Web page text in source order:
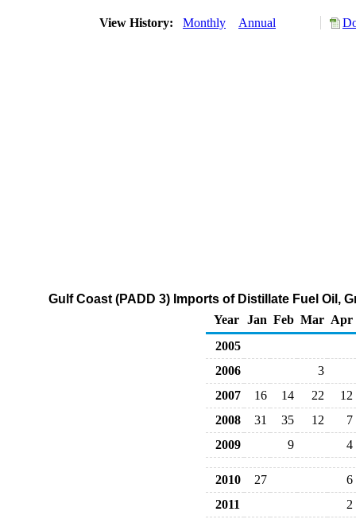
View History: Monthly Annual
Gulf Coast (PADD 3) Imports of Distillate Fuel Oil,
Year
Jan Feb Mar Apr
2005
2006
3
2007
16 14 22
12
2008
31 35 12
7
2009
9 4
2010 27
6
2011
2